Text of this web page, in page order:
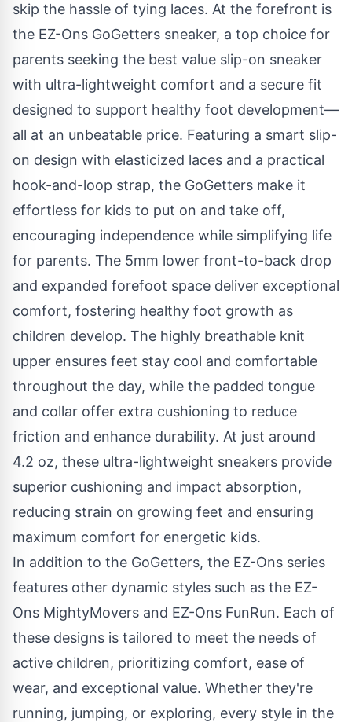
skip the hassle of tying laces. At the forefront is
the EZ-Ons GoGetters sneaker, a top choice for
parents seeking the best value slip-on sneaker
with ultra-lightweight comfort and a secure fit
designed to support healthy foot development—
all at an unbeatable price. Featuring a smart slip-
on design with elasticized laces and a practical
hook-and-loop strap, the GoGetters make it
effortless for kids to put on and take off,
encouraging independence while simplifying life
for parents. The 5mm lower front-to-back drop
and expanded forefoot space deliver exceptional
comfort, fostering healthy foot growth as
children develop. The highly breathable knit
upper ensures feet stay cool and comfortable
throughout the day, while the padded tongue
and collar offer extra cushioning to reduce
friction and enhance durability. At just around
4.2 oz, these ultra-lightweight sneakers provide
superior cushioning and impact absorption,
reducing strain on growing feet and ensuring
maximum comfort for energetic kids.
In addition to the GoGetters, the EZ-Ons series
features other dynamic styles such as the EZ-
Ons MightyMovers and EZ-Ons FunRun. Each of
these designs is tailored to meet the needs of
active children, prioritizing comfort, ease of
wear, and exceptional value. Whether they're
running, jumping, or exploring, every style in the